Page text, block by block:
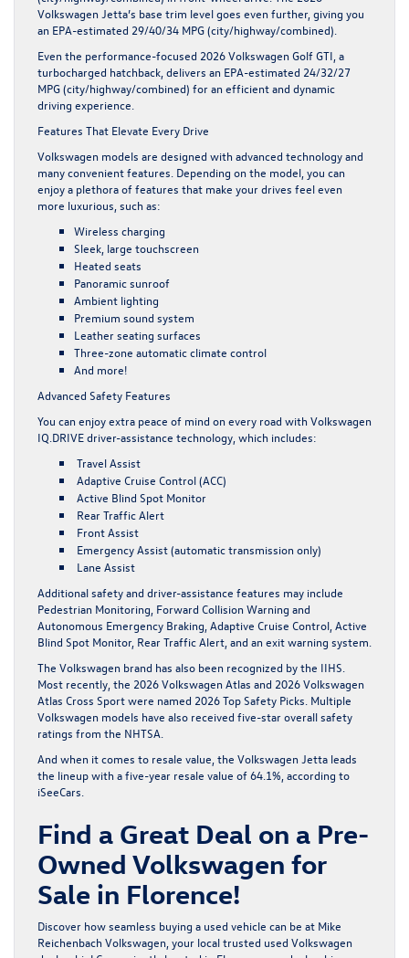
Volkswagen Jetta’s base trim level goes even further, giving you
an EPA-estimated 29/40/34 MPG (city/highway/combined).
Even the performance-focused 2026 Volkswagen Golf GTI, a
turbocharged hatchback, delivers an EPA-estimated 24/32/27
MPG (city/highway/combined) for an efficient and dynamic
driving experience.
Features That Elevate Every Drive
Volkswagen models are designed with advanced technology and
many convenient features. Depending on the model, you can
enjoy a plethora of features that make your drives feel even
more luxurious, such as:
Wireless charging
Sleek, large touchscreen
Heated seats
Panoramic sunroof
Ambient lighting
Premium sound system
Leather seating surfaces
Three-zone automatic climate control
And more!
Advanced Safety Features
You can enjoy extra peace of mind on every road with Volkswagen
IQ.DRIVE driver-assistance technology, which includes:
Travel Assist
Adaptive Cruise Control (ACC)
Active Blind Spot Monitor
Rear Traffic Alert
Front Assist
Emergency Assist (automatic transmission only)
Lane Assist
Additional safety and driver-assistance features may include
Pedestrian Monitoring, Forward Collision Warning and
Autonomous Emergency Braking, Adaptive Cruise Control, Active
Blind Spot Monitor, Rear Traffic Alert, and an exit warning system.
The Volkswagen brand has also been recognized by the IIHS.
Most recently, the 2026 Volkswagen Atlas and 2026 Volkswagen
Atlas Cross Sport were named 2026Top Safety Picks. Multiple
Volkswagen models have also received five-star overall safety
ratings from the NHTSA.
And when it comes to resale value, the Volkswagen Jetta leads
the lineup with a five-year resale value of 64.1%, according to
iSeeCars.
Find a Great Deal on a Pre-
Owned Volkswagen for
Sale in Florence!
Discover how seamless buying a used vehicle can be at Mike
Reichenbach Volkswagen, your local trusted used Volkswagen